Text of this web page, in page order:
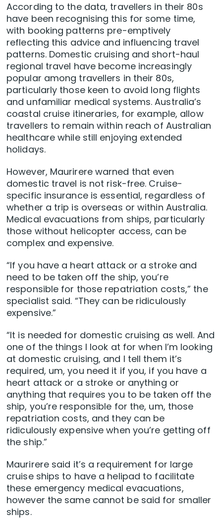
According to the data, travellers in their 80s
have been recognising this for some time,
with booking patterns pre-emptively
reflecting this advice and influencing travel
patterns. Domestic cruising and short-haul
regional travel have become increasingly
popular among travellers in their 80s,
particularly those keen to avoid long flights
and unfamiliar medical systems. Australia’s
coastal cruise itineraries, for example, allow
travellers to remain within reach of Australian
healthcare while still enjoying extended
holidays.
However, Maurirere warned that even
domestic travel is not risk-free. Cruise-
specific insurance is essential, regardless of
whether a trip is overseas or within Australia.
Medical evacuations from ships, particularly
those without helicopter access, can be
complex and expensive.
“If you have a heart attack or a stroke and
need to be taken off the ship, you’re
responsible for those repatriation costs,” the
specialist said. “They can be ridiculously
expensive.”
“It is needed for domestic cruising as well. And
one of the things I look at for when I’m looking
at domestic cruising, and I tell them it’s
required, um, you need it if you, if you have a
heart attack or a stroke or anything or
anything that requires you to be taken off the
ship, you’re responsible for the, um, those
repatriation costs, and they can be
ridiculously expensive when you’re getting off
the ship.”
Maurirere said it’s a requirement for large
cruise ships to have a helipad to facilitate
these emergency medical evacuations,
however the same cannot be said for smaller
ships.